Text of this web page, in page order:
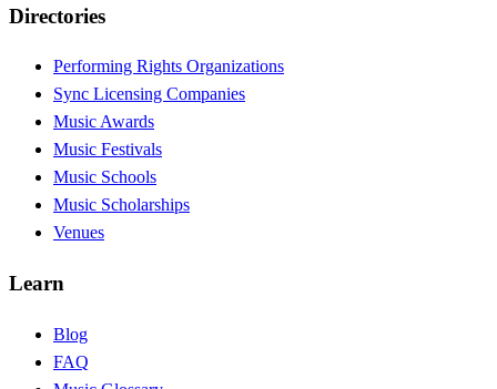
Directories
Performing Rights Organizations
Sync Licensing Companies
Music Awards
Music Festivals
Music Schools
Music Scholarships
Venues
Learn
Blog
FAQ